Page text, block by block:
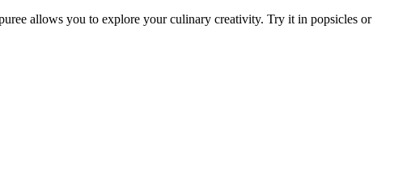
allows you to explore your culinary creativity. Try it in popsicles or